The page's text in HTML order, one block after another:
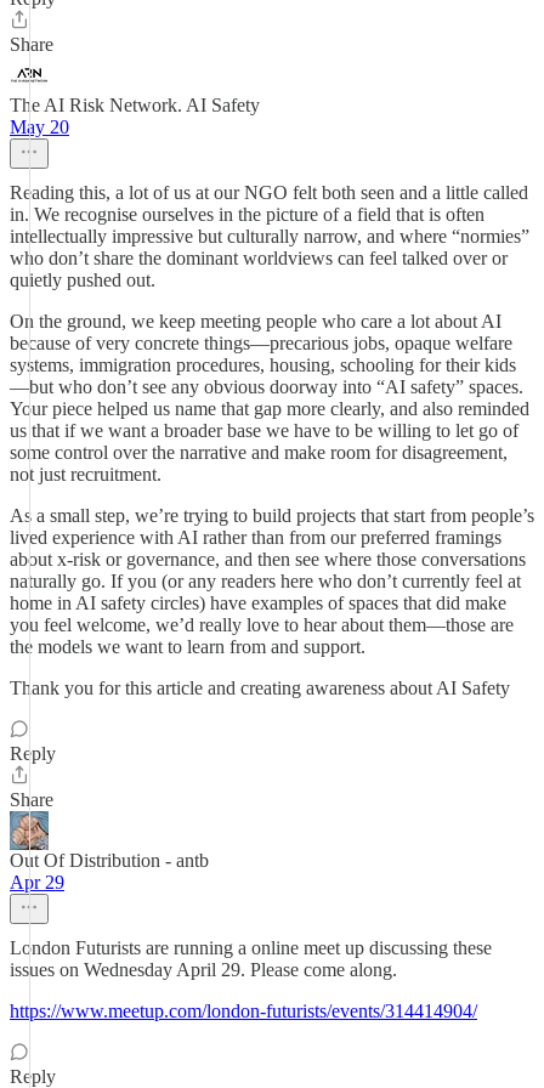
Share
The AI Risk Network. AI Safety
May 20
Reading this, a lot of us at our NGO felt both seen and a little called
in. We recognise ourselves in the picture of a field that is often
intellectually impressive but culturally narrow, and where “normies”
who don’t share the dominant worldviews can feel talked over or
quietly pushed out.
On the ground, we keep meeting people who care a lot about AI
because of very concrete things—precarious jobs, opaque welfare
systems, immigration procedures, housing, schooling for their kids
—but who don’t see any obvious doorway into “AI safety” spaces.
Your piece helped us name that gap more clearly, and also reminded
us that if we want a broader base we have to be willing to let go of
some control over the narrative and make room for disagreement,
not just recruitment.
As a small step, we’re trying to build projects that start from people’s
lived experience with AI rather than from our preferred framings
about x‑risk or governance, and then see where those conversations
naturally go. If you (or any readers here who don’t currently feel at
home in AI safety circles) have examples of spaces that did make
you feel welcome, we’d really love to hear about them—those are
the models we want to learn from and support.
Thank you for this article and creating awareness about AI Safety
Reply
Share
Out Of Distribution - antb
Apr 29
London Futurists are running a online meet up discussing these
issues on Wednesday April 29. Please come along.
https://www.meetup.com/london-futurists/events/314414904/
Reply